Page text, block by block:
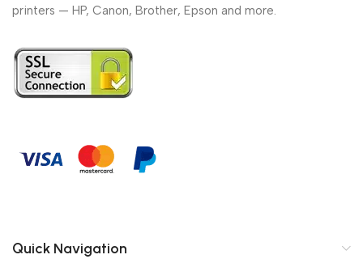
printers — HP, Canon, Brother, Epson and more.
Quick Navigation